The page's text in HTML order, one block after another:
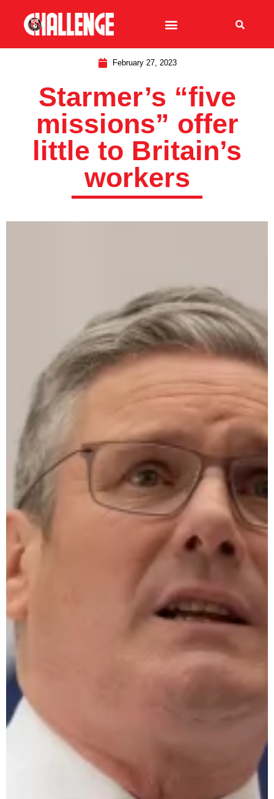
February 27, 2023
Starmer’s “five
missions” offer
little to Britain’s
workers